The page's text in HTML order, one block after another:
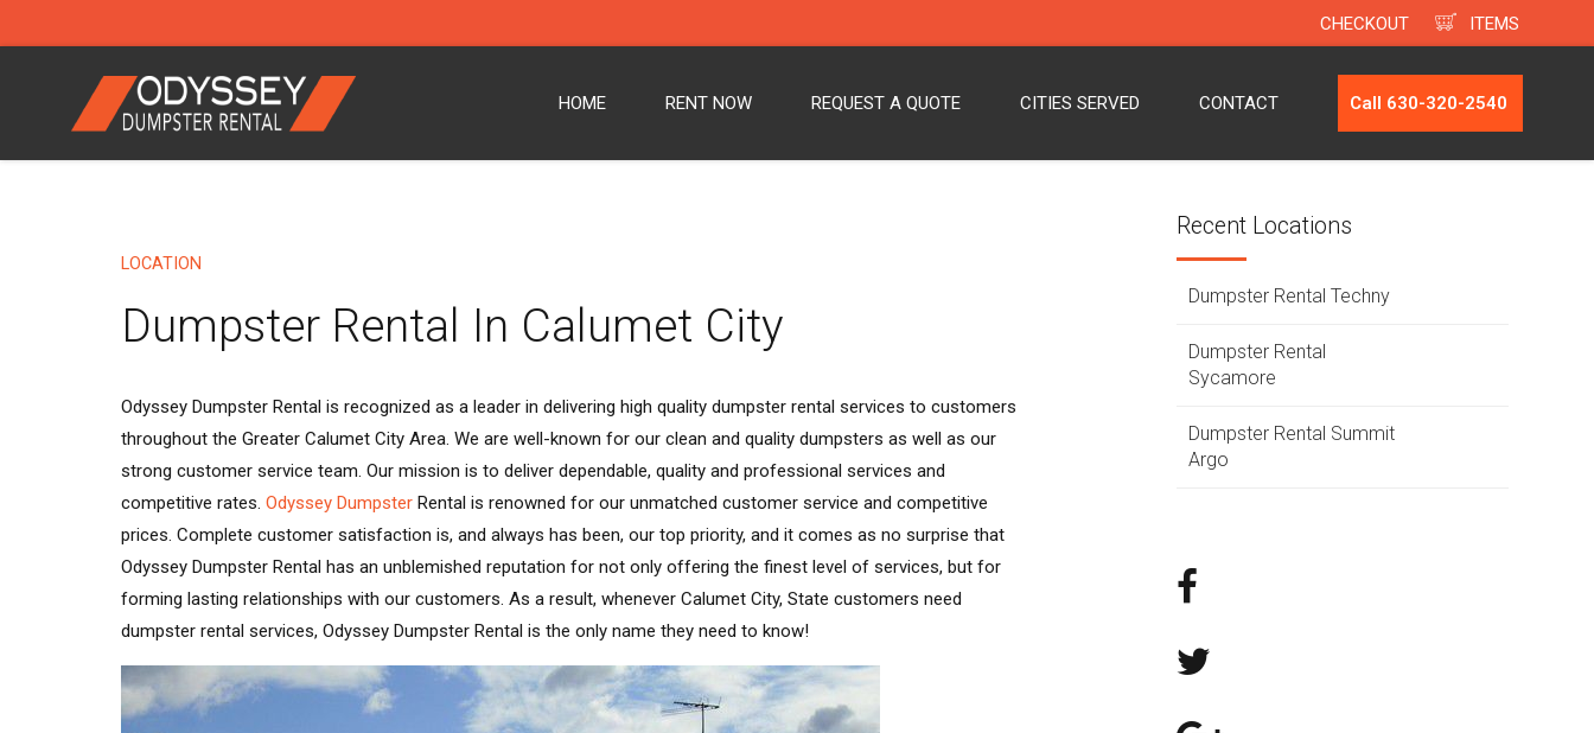
CHECKOUT ITEMS
Call 630-320-2540
HOME RENT NOW REQUEST A QUOTE CITIES SERVED CONTACT
LOCATION
Dumpster Rental In Calumet City
Odyssey Dumpster Rental is recognized as a leader in delivering high quality dumpster rental services to customers
throughout the Greater Calumet City Area. We are well-known for our clean and quality dumpsters as well as our
strong customer service team. Our mission is to deliver dependable, quality and professional services and
competitive rates. Odyssey Dumpster Rental is renowned for our unmatched customer service and competitive
prices. Complete customer satisfaction is, and always has been, our top priority, and it comes as no surprise that
Odyssey Dumpster Rental has an unblemished reputation for not only offering the finest level of services, but for
forming lasting relationships with our customers. As a result, whenever Calumet City, State customers need
dumpster rental services, Odyssey Dumpster Rental is the only name they need to know!
Recent Locations
Dumpster Rental Techny
Dumpster Rental
Sycamore
Dumpster Rental Summit
Argo